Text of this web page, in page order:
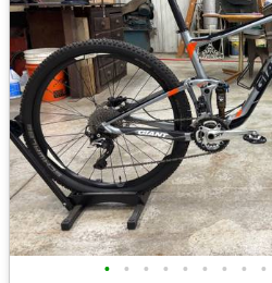
• • • • • • • • •